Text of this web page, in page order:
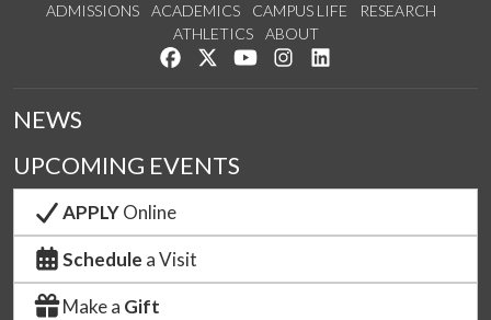
ADMISSIONS ACADEMICS CAMPUS LIFE
RESEARCH
ATHLETICS
ABOUT
Like us on Facebook
Follow us on Twitter
Watch us on YouTube
See us on Instagram
NEWS
UPCOMING EVENTS
APPLYOnline
Schedule a Visit
Make a Gift